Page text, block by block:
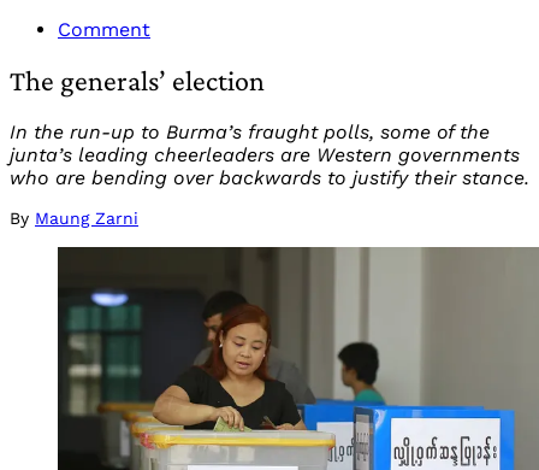
Comment
The generals’ election
In the run-up to Burma’s fraught polls, some of the
junta’s leading cheerleaders are Western governments
who are bending over backwards to justify their stance.
By Maung Zarni